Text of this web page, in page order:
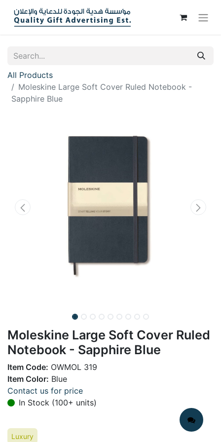
All Products
Moleskine Large Soft Cover Ruled Notebook -
Sapphire Blue
Moleskine Large Soft Cover Ruled
Notebook - Sapphire Blue
Item Code: OWMOL 319
Item Color: Blue
Contact us for price
In Stock (100+ units)
Luxury